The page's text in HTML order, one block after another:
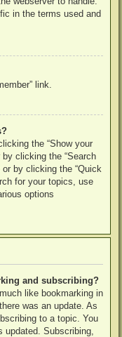
in the terms used and
link.
the “Show your
clicking the “Search
or by clicking the “Quick
for your topics, use
options
and subscribing?
like bookmarking in
was an update. As
to a topic. You
Subscribing,